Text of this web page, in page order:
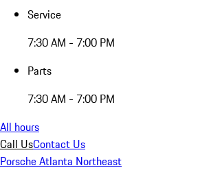
Service
7:30 AM - 7:00 PM
Parts
7:30 AM - 7:00 PM
All hours
Call UsContact Us
Porsche Atlanta Northeast